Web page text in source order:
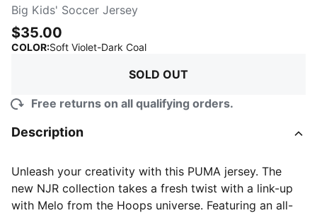
Big Kids' Soccer Jersey
$35.00
COLOR:Soft Violet-Dark Coal:
SOLD OUT
Free returns on all qualifying orders.
Description
Unleash your creativity with this PUMA jersey. The
new NJR collection takes a fresh twist with a link-up
with Melo from the Hoops universe. Featuring an all-